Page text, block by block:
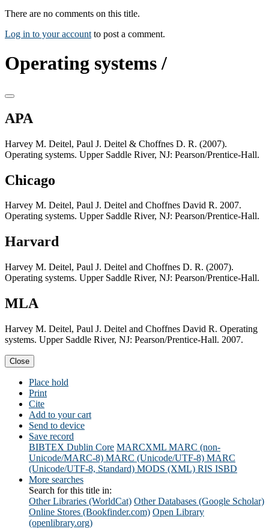
There are no comments on this title.
Log in to your account to post a comment.
Operating systems /
APA
Harvey M. Deitel, Paul J. Deitel & Choffnes D. R. (2007).
Operating systems. Upper Saddle River, NJ: Pearson/Prentice-Hall.
Chicago
Harvey M. Deitel, Paul J. Deitel and Choffnes David R. 2007.
Operating systems. Upper Saddle River, NJ: Pearson/Prentice-Hall.
Harvard
Harvey M. Deitel, Paul J. Deitel and Choffnes D. R. (2007).
Operating systems. Upper Saddle River, NJ: Pearson/Prentice-Hall.
MLA
Harvey M. Deitel, Paul J. Deitel and Choffnes David R. Operating
systems. Upper Saddle River, NJ: Pearson/Prentice-Hall. 2007.
Close
Place hold
Print
Cite
Add to your cart
Send to device
Save record
BIBTEX Dublin Core MARCXML MARC (non-
Unicode/MARC-8) MARC (Unicode/UTF-8) MARC
(Unicode/UTF-8, Standard) MODS (XML) RIS ISBD
More searches
Search for this title in:
Other Libraries (WorldCat) Other Databases (Google Scholar)
Online Stores (Bookfinder.com) Open Library
(openlibrary.org)